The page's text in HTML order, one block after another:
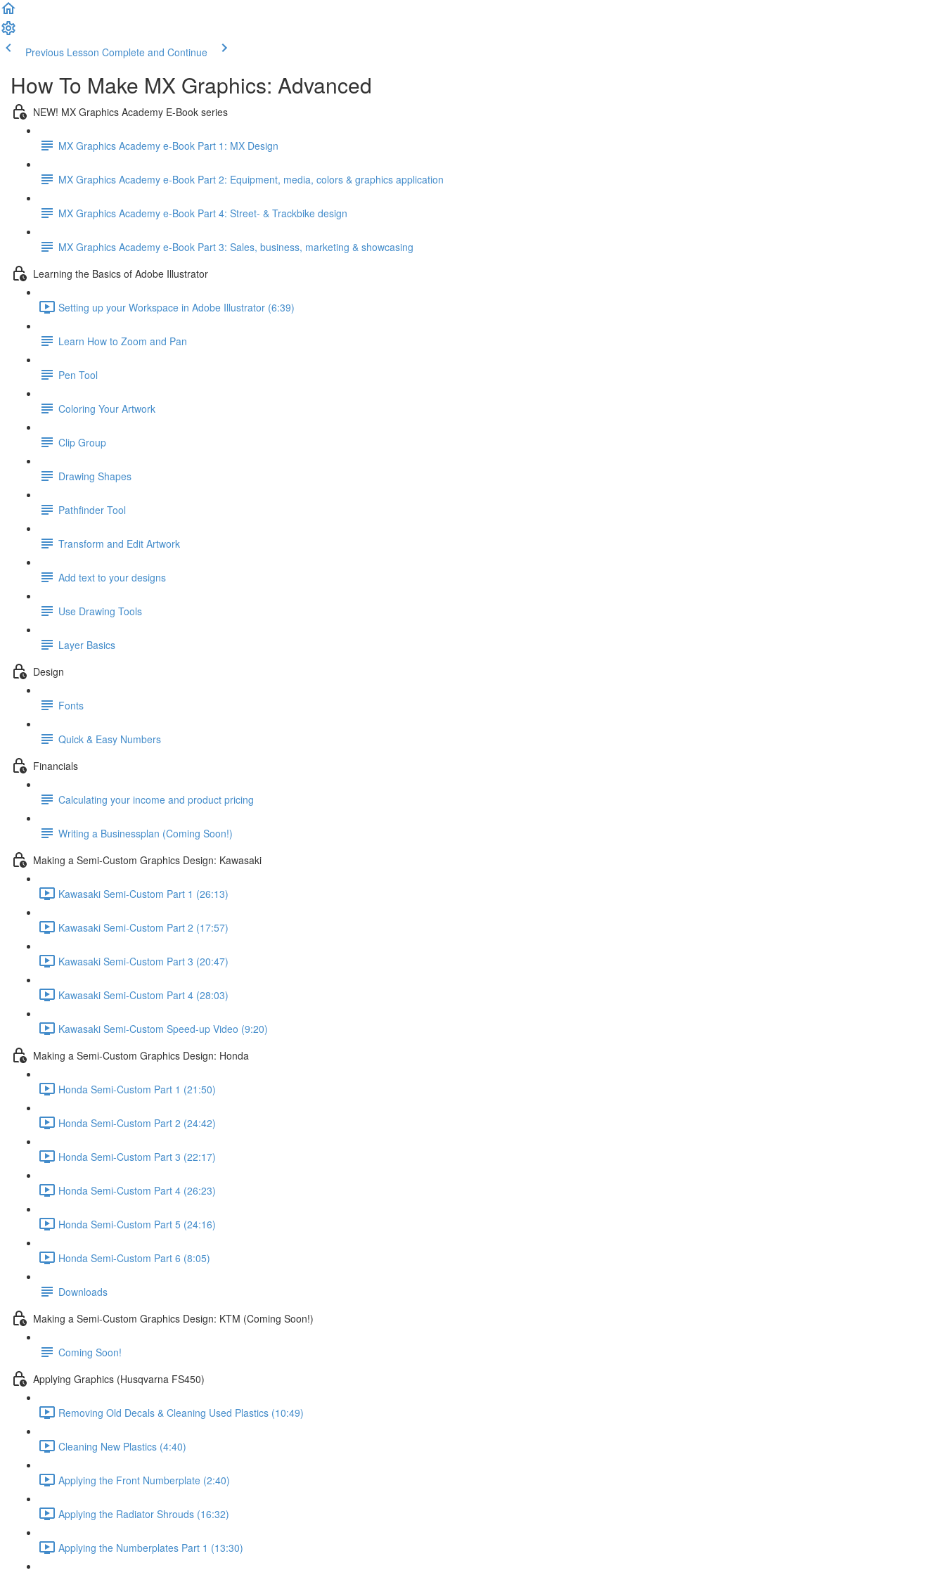
Previous Lesson Complete and Continue
How To Make MX Graphics: Advanced
NEW! MX Graphics Academy E-Book series
MX Graphics Academy e-Book Part 1: MX Design
MX Graphics Academy e-Book Part 2: Equipment, media, colors & graphics application
MX Graphics Academy e-Book Part 4: Street- & Trackbike design
MX Graphics Academy e-Book Part 3: Sales, business, marketing & showcasing
Learning the Basics of Adobe Illustrator
Setting up your Workspace in Adobe Illustrator (6:39)
Learn How to Zoom and Pan
Pen Tool
Coloring Your Artwork
Clip Group
Drawing Shapes
Pathfinder Tool
Transform and Edit Artwork
Add text to your designs
Use Drawing Tools
Layer Basics
Design
Fonts
Quick & Easy Numbers
Financials
Calculating your income and product pricing
Writing a Businessplan (Coming Soon!)
Making a Semi-Custom Graphics Design: Kawasaki
Kawasaki Semi-Custom Part 1 (26:13)
Kawasaki Semi-Custom Part 2 (17:57)
Kawasaki Semi-Custom Part 3 (20:47)
Kawasaki Semi-Custom Part 4 (28:03)
Kawasaki Semi-Custom Speed-up Video (9:20)
Making a Semi-Custom Graphics Design: Honda
Honda Semi-Custom Part 1 (21:50)
Honda Semi-Custom Part 2 (24:42)
Honda Semi-Custom Part 3 (22:17)
Honda Semi-Custom Part 4 (26:23)
Honda Semi-Custom Part 5 (24:16)
Honda Semi-Custom Part 6 (8:05)
Downloads
Making a Semi-Custom Graphics Design: KTM (Coming Soon!)
Coming Soon!
Applying Graphics (Husqvarna FS450)
Removing Old Decals & Cleaning Used Plastics (10:49)
Cleaning New Plastics (4:40)
Applying the Front Numberplate (2:40)
Applying the Radiator Shrouds (16:32)
Applying the Numberplates Part 1 (13:30)